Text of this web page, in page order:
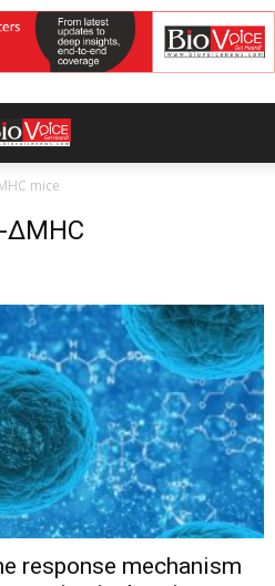
mice
ΔMHC
response mechanism